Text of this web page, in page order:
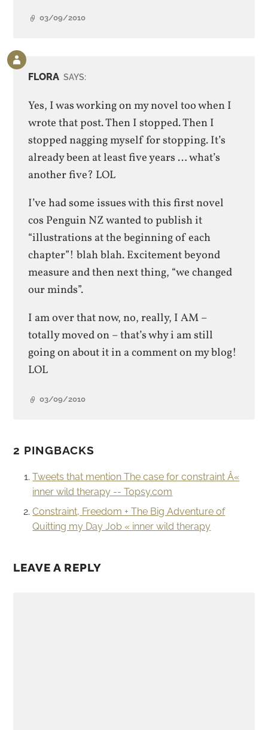
03/09/2010
Comment
by
postFLORA SAYS:
Yes, I was working on my novel too when I
wrote that post. Then I stopped. Then I
stopped nagging myself for stopping. It’s
already been at least five years … what’s
another five? LOL
I’ve had some issues with this first novel
cos Penguin NZ wanted to publish it
“illustrations at the beginning of each
chapter”! blah blah. Excitement beyond
measure and then next thing, “we changed
our minds”.
I am over that now, no, really, I AM –
totally moved on – that’s why i am still
going on about it in a comment on my blog!
LOL
03/09/2010
2 PINGBACKS
Tweets that mention The case for constraint Â«
inner wild therapy -- Topsy.com
Constraint, Freedom + The Big Adventure of
Quitting my Day Job « inner wild therapy
LEAVE A REPLY